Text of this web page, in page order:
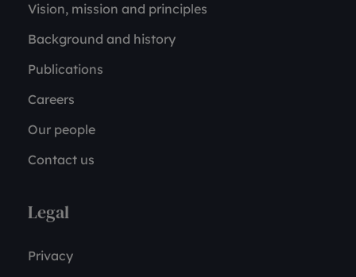
Vision, mission and principles
Background and history
Publications
Careers
Our people
Contact us
Legal
Privacy